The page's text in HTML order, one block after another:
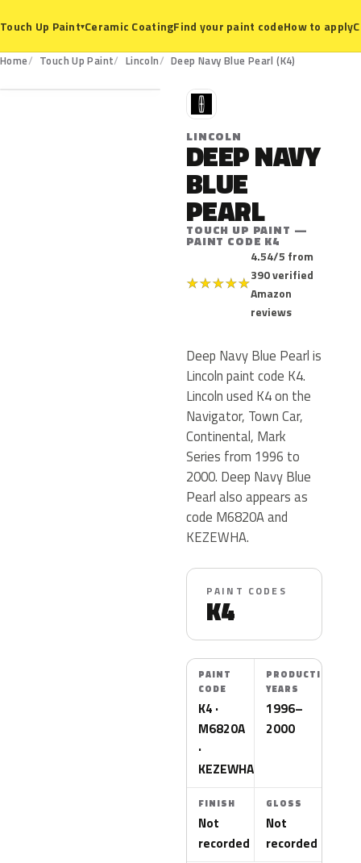
Touch Up Paint▾Ceramic CoatingFind your paint codeHow to apply
Home Touch Up Paint Lincoln Deep Navy Blue Pearl (K4)
K4
L
LINCOLN
DEEP NAVY
BLUE
PEARL
TOUCH UP PAINT —
PAINT CODE K4
★★★★★
4.54/5 from
390 verified
Amazon
reviews
Deep Navy Blue Pearl is
Lincoln paint code K4.
Lincoln used K4 on the
Navigator, Town Car,
Continental, Mark
Series from 1996 to
2000. Deep Navy Blue
Pearl also appears as
code M6820A and
KEZEWHA.
PAINT CODES
K4
PAINT
CODE
K4 ·
M6820A
·
KEZEWHA
PRODUCTION
YEARS
1996–
2000
FINISH
Not
recorded
GLOSS
Not
recorded